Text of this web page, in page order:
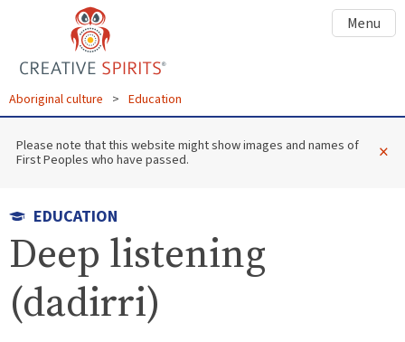
Menu
Aboriginal culture > Education
Please note that this website might show images and names of
First Peoples who have passed. ×
EDUCATION
Deep listening
(dadirri)